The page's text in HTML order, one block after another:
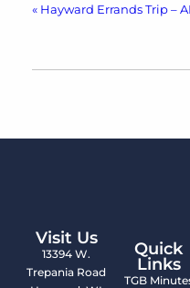
« Hayward Errands Trip –
Visit Us
13394 W.
Trepania Road
Quick
Links
TGB